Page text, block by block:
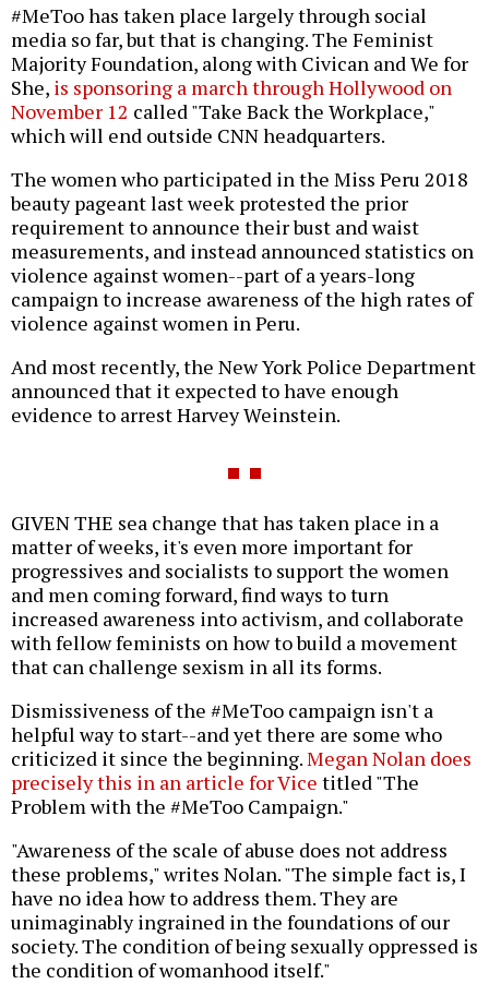
#MeToo has taken place largely through social
media so far, but that is changing. The Feminist
Majority Foundation, along with Civican and We for
She, is sponsoring a march through Hollywood on
November 12 called "Take Back the Workplace,"
which will end outside CNN headquarters.
The women who participated in the Miss Peru 2018
beauty pageant last week protested the prior
requirement to announce their bust and waist
measurements, and instead announced statistics on
violence against women--part of a years-long
campaign to increase awareness of the high rates of
violence against women in Peru.
And most recently, the New York Police Department
announced that it expected to have enough
evidence to arrest Harvey Weinstein.
GIVEN THE sea change that has taken place in a
matter of weeks, it's even more important for
progressives and socialists to support the women
and men coming forward, find ways to turn
increased awareness into activism, and collaborate
with fellow feminists on how to build a movement
that can challenge sexism in all its forms.
Dismissiveness of the #MeToo campaign isn't a
helpful way to start--and yet there are some who
criticized it since the beginning.Megan Nolan does
precisely this in an article for Vice titled "The
Problem with the #MeToo Campaign."
"Awareness of the scale of abuse does not address
these problems," writes Nolan. "The simple fact is, I
have no idea how to address them. They are
unimaginably ingrained in the foundations of our
society. The condition of being sexually oppressed is
the condition of womanhood itself."